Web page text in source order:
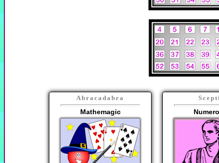
Abracadabra
Mathemagic